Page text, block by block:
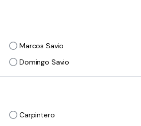
Marcos Savio
Domingo Savio
Carpintero